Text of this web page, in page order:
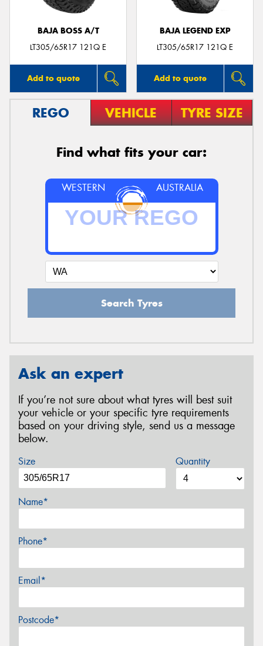
BAJA BOSS A/T
LT305/65R17 121Q E
Add to quote
BAJA LEGEND EXP
LT305/65R17 121Q E
Add to quote
REGO VEHICLE TYRE SIZE
Find what fits your car:
WESTERN AUSTRALIA
Search Tyres
Ask an expert
If you’re not sure about what tyres will best suit
your vehicle or your specific tyre requirements
based on your driving style, send us a message
below.
Size Quantity
Name*
Phone*
Email*
Postcode*